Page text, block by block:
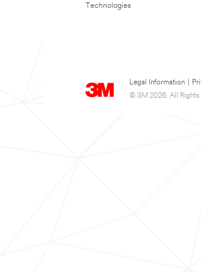
Technologies
Legal Information
© 3M 2026. All Rights